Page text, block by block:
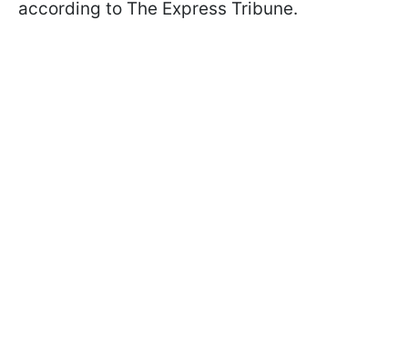
according to The Express Tribune.